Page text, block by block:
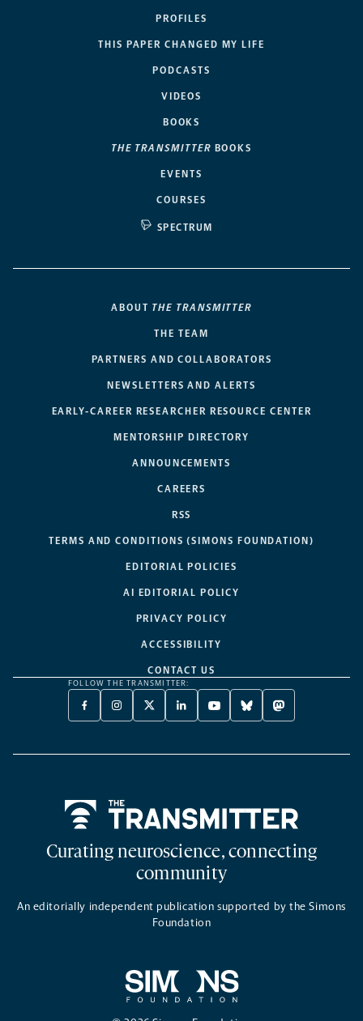
PROFILES
THIS PAPER CHANGED MY LIFE
PODCASTS
VIDEOS
BOOKS
THE TRANSMITTER BOOKS
EVENTS
COURSES
SPECTRUM
ABOUT THE TRANSMITTER
THE TEAM
PARTNERS AND COLLABORATORS
NEWSLETTERS AND ALERTS
EARLY-CAREER RESEARCHER RESOURCE CENTER
MENTORSHIP DIRECTORY
ANNOUNCEMENTS
CAREERS
RSS
TERMS AND CONDITIONS (SIMONS FOUNDATION)
EDITORIAL POLICIES
AI EDITORIAL POLICY
PRIVACY POLICY
ACCESSIBILITY
CONTACT US
FOLLOW THE TRANSMITTER:
FACEBOOK
-
NEW
INSTAGRAM
-
NEW
X
TWITTER
A
LINKEDIN
-
NEW
YOUTUBE
-
NEW
BLUESKY
-
NEW
MASTODON
-
NEW
Curating neuroscience, connecting
community
An editorially independent publication supported by the Simons
Foundation